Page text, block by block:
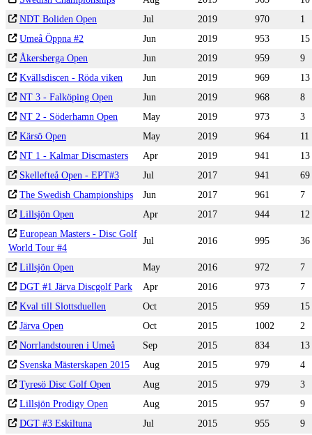
NDT Boliden Open
Jul 2019 970
1
Umeå Öppna #2
Jun 2019 953
15
Åkersberga Open
Jun 2019 959
9
Kvällsdiscen - Röda viken
Jun 2019 969
13
NT 3 - Falköping Open
Jun 2019 968
8
NT 2 - Söderhamn Open
May 2019 973
3
Kärsö Open
May 2019 964
11
NT 1 - Kalmar Discmasters
Apr 2019 941
13
Skellefteå Open - EPT#3
Jul 2017 941
69
The Swedish Championships
Jun 2017 961
7
Lillsjön Open
Apr 2017 944
12
European Masters - Disc Golf
World Tour #4
Jul 2016 995 36
Lillsjön Open May 2016 972
7
DGT #1 Järva Discgolf Park
Apr 2016 973
7
Kval till Slottsduellen
Oct 2015 959
15
Järva Open
Oct 2015 1002
2
Norrlandstouren i Umeå
Sep 2015 834
13
Svenska Mästerskapen 2015
Aug 2015 979
4
Tyresö Disc Golf Open
Aug 2015 979
3
Lillsjön Prodigy Open
Aug 2015 957
9
DGT #3 Eskiltuna
Jul 2015 955
9